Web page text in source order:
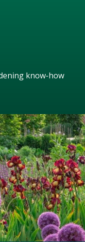
know-how